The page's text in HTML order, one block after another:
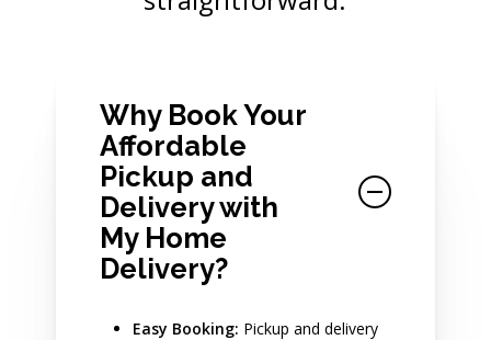
Why Book Your
Affordable
Pickup and
Delivery with
My Home
Delivery?
Easy Booking: Pickup and delivery